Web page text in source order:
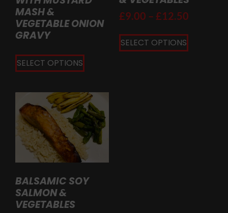
MASH &
VEGETABLE ONION
GRAVY
SELECT OPTIONS
£9.00 – £12.50
SELECT OPTIONS
BALSAMIC SOY
SALMON &
VEGETABLES